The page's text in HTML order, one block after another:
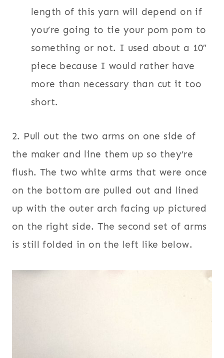
length of this yarn will depend on if
you’re going to tie your pom pom to
something or not. I used about a 10″
piece because I would rather have
more than necessary than cut it too
short.
2. Pull out the two arms on one side of
the maker and line them up so they’re
flush. The two white arms that were once
on the bottom are pulled out and lined
up with the outer arch facing up pictured
on the right side. The second set of arms
is still folded in on the left like below.